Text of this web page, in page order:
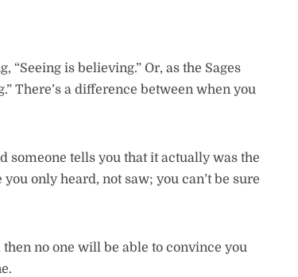
is believing.” Or, as the Sages
There’s a difference between when you
someone tells you that it actually was the
only heard, not saw; you can’t be sure
no one will be able to convince you